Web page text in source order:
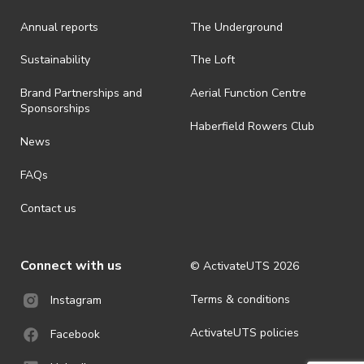
· By registering for an outdoor event, you acknowledge that it is an
ActivateUTS determines otherwise in its absolute discretion). Ticket
· For all general ActivateUTS terms and conditions visit
https://www.activateuts.com.au/terms-conditions/
Annual reports
Sustainability
Brand Partnerships and
Sponsorships
News
FAQs
Contact us
The Underground
The Loft
Aerial Function Centre
Haberfield Rowers Club
Connect with us
Instagram
Facebook
© ActivateUTS 2026
Terms & conditions
ActivateUTS policies